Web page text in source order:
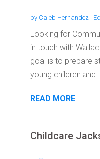
by Caleb Hernandez|
Looking for
in touch with
goal is to prepare
young children
READ MORE
Childcare